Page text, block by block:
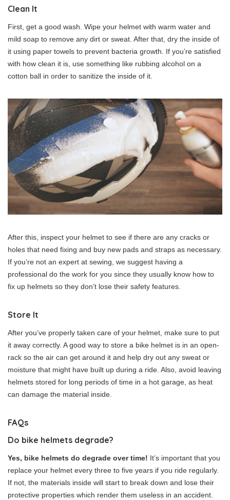
Clean It
First, get a good wash. Wipe your helmet with warm water and
mild soap to remove any dirt or sweat. After that, dry the inside of
it using paper towels to prevent bacteria growth. If you’re satisfied
with how clean it is, use something like rubbing alcohol on a
cotton ball in order to sanitize the inside of it.
After this, inspect your helmet to see if there are any cracks or
holes that need fixing and buy new pads and straps as necessary.
If you’re not an expert at sewing, we suggest having a
professional do the work for you since they usually know how to
fix up helmets so they don’t lose their safety features.
Store It
After you’ve properly taken care of your helmet, make sure to put
it away correctly. A good way to store a bike helmet is in an open-
rack so the air can get around it and help dry out any sweat or
moisture that might have built up during a ride. Also, avoid leaving
helmets stored for long periods of time in a hot garage, as heat
can damage the material inside.
FAQs
Do bike helmets degrade?
Yes, bike helmets do degrade over time! It’s important that you
replace your helmet every three to five years if you ride regularly.
If not, the materials inside will start to break down and lose their
protective properties which render them useless in an accident.